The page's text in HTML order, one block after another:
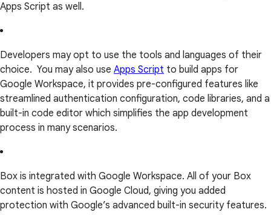
Apps Script as well.
Developers may opt to use the tools and languages of their
choice. You may also use Apps Script to build apps for
Google Workspace, it provides pre-configured features like
streamlined authentication configuration, code libraries, and a
built-in code editor which simplifies the app development
process in many scenarios.
Box is integrated with Google Workspace. All of your Box
content is hosted in Google Cloud, giving you added
protection with Google’s advanced built-in security features.